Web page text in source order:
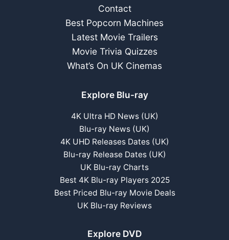
Contact
Best Popcorn Machines
Latest Movie Trailers
Movie Trivia Quizzes
What’s On UK Cinemas
Explore Blu-ray
4K Ultra HD News (UK)
Blu-ray News (UK)
4K UHD Releases Dates (UK)
Blu-ray Release Dates (UK)
UK Blu-ray Charts
Best 4K Blu-ray Players 2025
Best Priced Blu-ray Movie Deals
UK Blu-ray Reviews
Explore DVD